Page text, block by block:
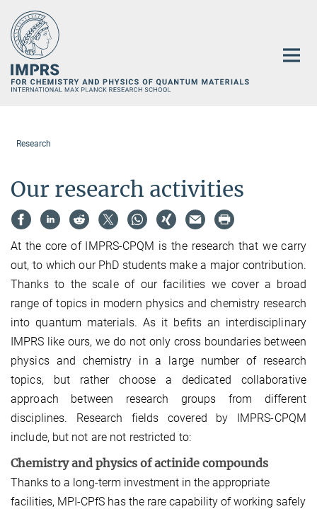
Main-
Content
Research
Our research activities
At the core of IMPRS-CPQM is the research that we carry
out, to which our PhD students make a major contribution.
Thanks to the scale of our facilities we cover a broad
range of topics in modern physics and chemistry research
into quantum materials. As it befits an interdisciplinary
IMPRS like ours, we do not only cross boundaries between
physics and chemistry in a large number of research
topics, but rather choose a dedicated collaborative
approach between research groups from different
disciplines. Research fields covered by IMPRS-CPQM
include, but not are not restricted to:
Chemistry and physics of actinide compounds
Thanks to a long-term investment in the appropriate
facilities, MPI-CPfS has the rare capability of working safely